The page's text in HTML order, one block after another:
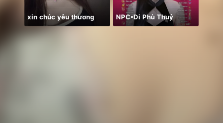
xin chúc yêu thương NPC•Di Phù Thuỷ